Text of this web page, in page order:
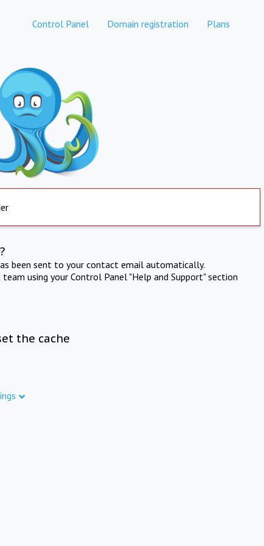
Control Panel Domain registration Plans
been sent to your contact email automatically.
using your Control Panel "Help and Support" section
the cache